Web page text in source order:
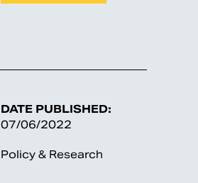
DATE PUBLISHED:
07/06/2022
Policy & Research